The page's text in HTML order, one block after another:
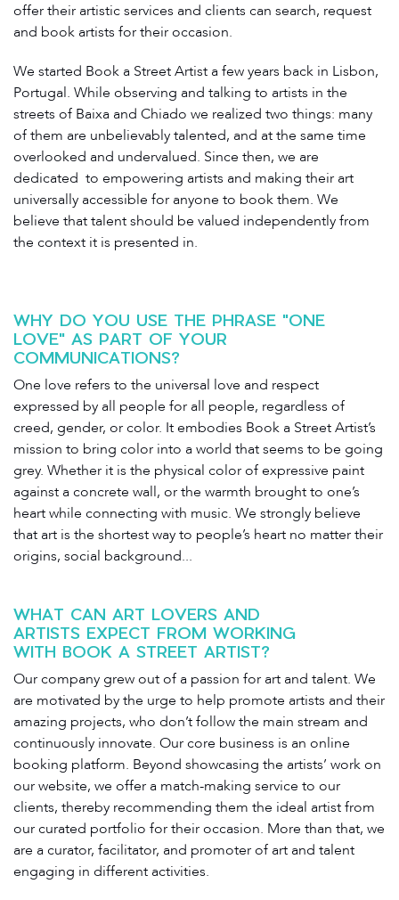
offer their artistic services and clients can search, request
and book artists for their occasion.
We started Book a Street Artist a few years back in Lisbon,
Portugal. While observing and talking to artists in the
streets of Baixa and Chiado we realized two things: many
of them are unbelievably talented, and at the same time
overlooked and undervalued. Since then, we​ ​are​ ​
dedicated​ ​ to empowering artists ​and​ ​making​ their art ​
universally​ ​accessible for anyone to book them.​ ​We​ ​
believe​ ​that​ ​talent​ ​should​ ​be​ ​valued independently​ ​from​ ​
the​ ​context​ ​it​ ​is​ ​presented​ ​in.
WHY DO YOU USE THE PHRASE "ONE
LOVE" AS PART OF YOUR
COMMUNICATIONS?
One love refers to the universal love and respect
expressed by all people for all people, regardless of
creed, gender, or color. It embodies Book a Street Artist’s
mission to bring color into a world that seems to be going
grey. Whether it is the physical color of expressive paint
against a concrete wall, or the warmth brought to one’s
heart while connecting with music. We strongly believe
that art is the shortest way to people’s heart no matter their
origins, social background...
WHAT CAN ART LOVERS AND
ARTISTS EXPECT FROM WORKING
WITH BOOK A STREET ARTIST?
Our company grew out of a passion for art and talent. We
are motivated by the urge to help promote artists and their
amazing projects, who don’t follow the main stream and
continuously innovate. Our core business is an online
booking platform. Beyond showcasing the artists’ work on
our website, we offer a match-making service to our
clients, thereby recommending them the ideal artist from
our curated portfolio for their occasion. More than that, we
are a curator, facilitator, and promoter of art and talent
engaging in different activities.